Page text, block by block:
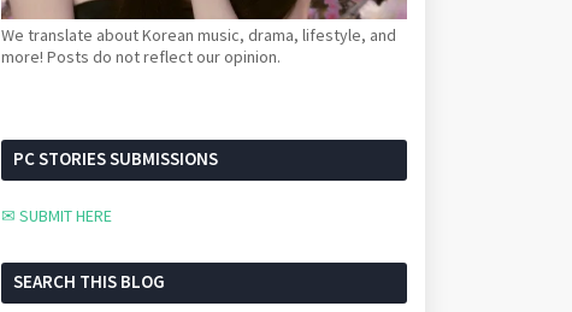
We translate about Korean music, drama, lifestyle, and
more! Posts do not reflect our opinion.
PC STORIES SUBMISSIONS
✉ SUBMIT HERE
SEARCH THIS BLOG